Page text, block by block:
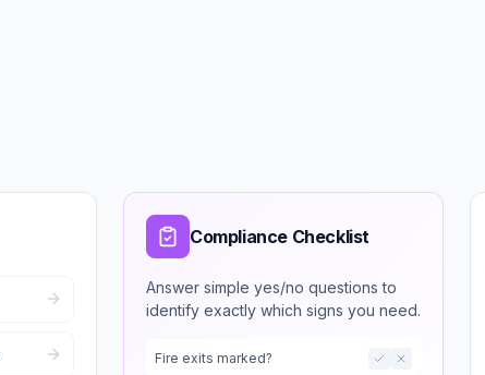
Compliance Checklist
Answer simple yes/no questions to
identify exactly which signs you need.
Fire exits marked?